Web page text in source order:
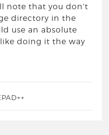
note that you don’t
directory in the
use an absolute
doing it the way